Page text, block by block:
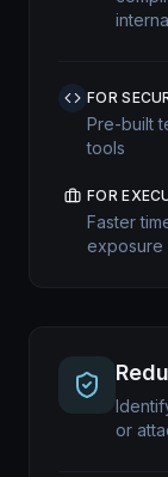
FOR
Pre-built
tools
FOR
Faster
exposure
or